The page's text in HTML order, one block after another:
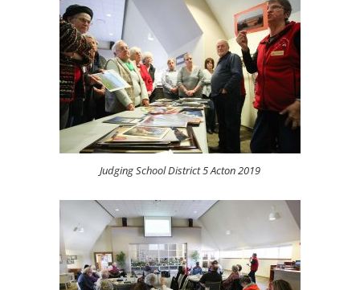
Judging School District 5 Acton 2019